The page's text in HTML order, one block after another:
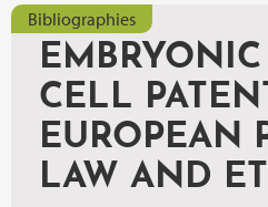
Bibliographies
CELL
EUROPEAN
LAW AND